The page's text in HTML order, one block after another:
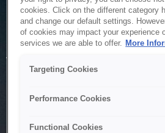
Service
The system is temporarily unable to
to maintenance or technical
cookies. Click on the different category
and change our default settings.
of cookies may impact your experience
services we are able to offer. More
Targeting Cookies
Performance Cookies
Functional Cookies